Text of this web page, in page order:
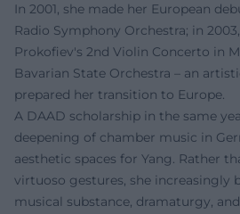
In 2001, she made her European
Radio Symphony Orchestra; in
Prokofiev's 2nd Violin Concerto in
Bavarian State Orchestra – an
prepared her transition to Europe.
A DAAD scholarship in the same
deepening of chamber music in
aesthetic spaces for Yang. Rather
virtuoso gestures, she increasingly
musical substance, dramaturgy,